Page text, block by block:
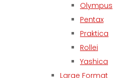
Olympus
Pentax
Praktica
Rollei
Yashica
Large Format